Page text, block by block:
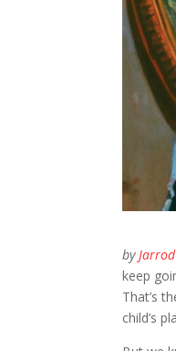
by
keep
That’s
child’s